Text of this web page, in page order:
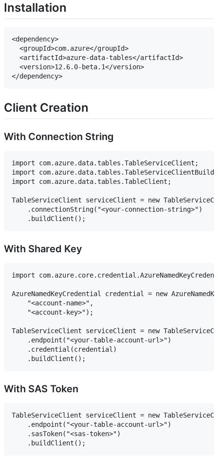
Installation
<dependency>
  <groupId>com.azure</groupId>
  <artifactId>azure-data-tables</artifactId>
  <version>12.6.0-beta.1</version>
Client Creation
With Connection String
import com.azure.data.tables.TableServiceClient;
import
import com.azure.data.tables.TableClient;
TableServiceClient serviceClient = new
    .connectionString("<your-connection-string>")
With Shared Key
import
AzureNamedKeyCredential credential = new
    "<account-name>",
    "<account-key>");
TableServiceClient serviceClient = new
    .endpoint("<your-table-account-url>")
    .credential(credential)
With SAS Token
TableServiceClient serviceClient = new
    .endpoint("<your-table-account-url>")
    .sasToken("<sas-token>")